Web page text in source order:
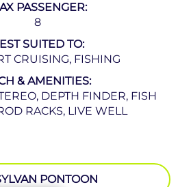
PASSENGER:
8
SUITED TO:
CRUISING, FISHING
& AMENITIES:
DEPTH FINDER, FISH
RACKS, LIVE WELL
PONTOON